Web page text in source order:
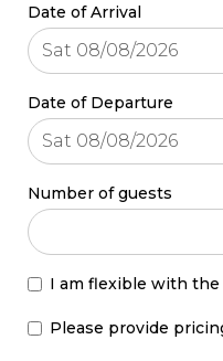
Date of Arrival
Date of Departure
Number of guests
I am flexible with the
Please provide